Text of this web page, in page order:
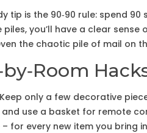
tip is the 90‑90 rule: spend
you’ll have a clear
the chaotic pile of mail on
only a few decorative
use a basket for remote
– for every new item you